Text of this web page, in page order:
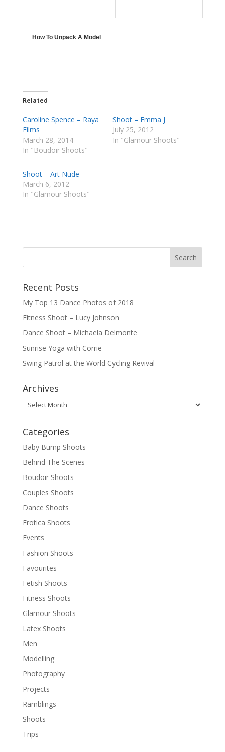
How To Unpack A Model
Related
Caroline Spence – Raya
Films
March 28, 2014
In "Boudoir Shoots"
Shoot – Emma J
July 25, 2012
In "Glamour Shoots"
Shoot – Art Nude
March 6, 2012
In "Glamour Shoots"
Recent Posts
My Top 13 Dance Photos of 2018
Fitness Shoot – Lucy Johnson
Dance Shoot – Michaela Delmonte
Sunrise Yoga with Corrie
Swing Patrol at the World Cycling Revival
Archives
Archives
Categories
Baby Bump Shoots
Behind The Scenes
Boudoir Shoots
Couples Shoots
Dance Shoots
Erotica Shoots
Events
Fashion Shoots
Favourites
Fetish Shoots
Fitness Shoots
Glamour Shoots
Latex Shoots
Men
Modelling
Photography
Projects
Ramblings
Shoots
Trips